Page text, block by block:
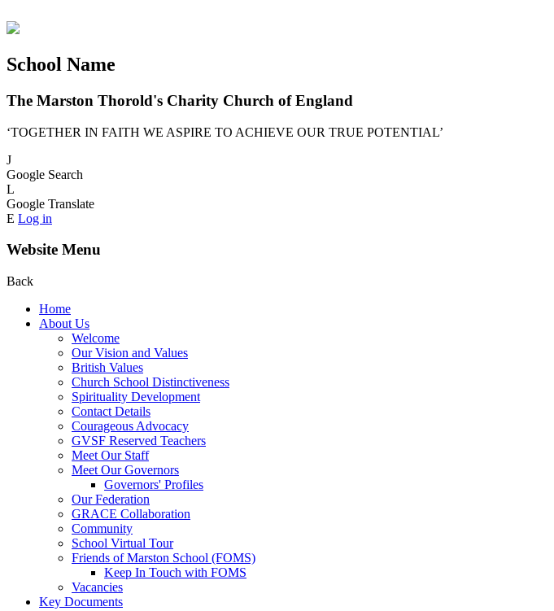
School Name
The Marston Thorold's Charity Church of England
‘TOGETHER IN FAITH WE ASPIRE TO ACHIEVE OUR TRUE POTENTIAL’
J
Google Search
L
Google Translate
E Log in
Website Menu
Back
Home
About Us
Welcome
Our Vision and Values
British Values
Church School Distinctiveness
Spirituality Development
Contact Details
Courageous Advocacy
GVSF Reserved Teachers
Meet Our Staff
Meet Our Governors
Governors' Profiles
Our Federation
GRACE Collaboration
Community
School Virtual Tour
Friends of Marston School (FOMS)
Keep In Touch with FOMS
Vacancies
Key Documents